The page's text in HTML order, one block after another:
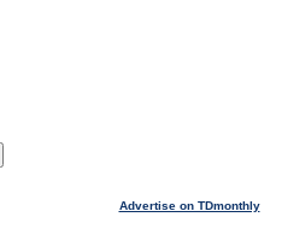
Advertise on TDmonthly